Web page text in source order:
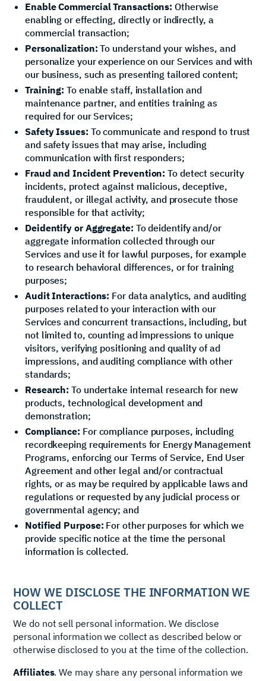
Enable Commercial Transactions:Otherwise
enabling or effecting, directly or indirectly, a
commercial transaction;
Personalization:To understand your wishes, and
personalize your experience on our Services and with
our business, such as presenting tailored content;
Training: To enable staff, installation and
maintenance partner, and entities training as
required for our Services;
Safety Issues: To communicate and respond to trust
and safety issues that may arise, including
communication with first responders;
Fraud and Incident Prevention:To detect security
incidents, protect against malicious, deceptive,
fraudulent, or illegal activity, and prosecute those
responsible for that activity;
Deidentify or Aggregate: To deidentify and/or
aggregate information collected through our
Services and use it for lawful purposes, for example
to research behavioral differences, or for training
purposes;
Audit Interactions: For data analytics, and auditing
purposes related to your interaction with our
Services and concurrent transactions, including, but
not limited to, counting ad impressions to unique
visitors, verifying positioning and quality of ad
impressions, and auditing compliance with other
standards;
Research: To undertake internal research for new
products, technological development and
demonstration;
Compliance: For compliance purposes, including
recordkeeping requirements for Energy Management
Programs, enforcing our Terms of Service, End User
Agreement and other legal and/or contractual
rights, or as may be required by applicable laws and
regulations or requested by any judicial process or
governmental agency; and
Notified Purpose: For other purposes for which we
provide specific notice at the time the personal
information is collected.
HOW WE DISCLOSE THE INFORMATION WE
COLLECT
We do not sell personal information. We disclose
personal information we collect as described below or
otherwise disclosed to you at the time of the collection.
Affiliates. We may share any personal information we